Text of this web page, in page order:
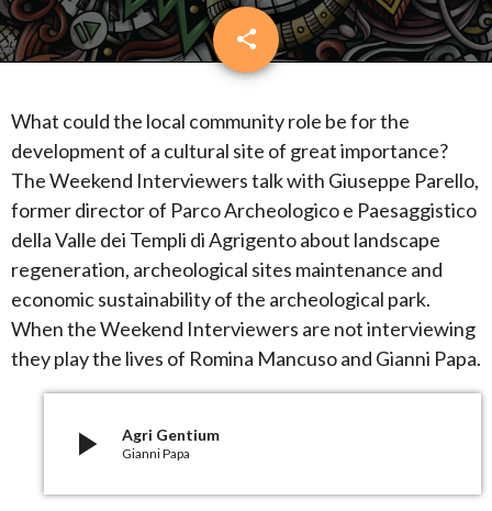
share
email
What could the local community role be for the
development of a cultural site of great importance?
The Weekend Interviewers talk with Giuseppe Parello,
former director of Parco Archeologico e Paesaggistico
della Valle dei Templi di Agrigento about landscape
regeneration, archeological sites maintenance and
economic sustainability of the archeological park.
When the Weekend Interviewers are not interviewing
they play the lives of Romina Mancuso and Gianni Papa.
play_arrow Agri Gentium
Gianni Papa